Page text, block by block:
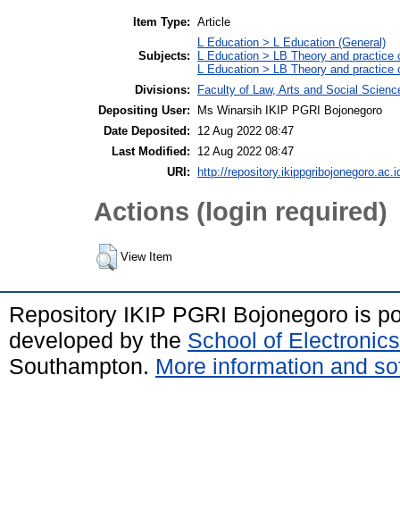
Item Type: Article
Subjects:
L Education > L Education (General)
L Education > LB Theory and practice
L Education > LB Theory and
Divisions:
Faculty of Law, Arts and Social
Depositing User:
Ms Winarsih IKIP PGRI Bojonegoro
Date Deposited:
12 Aug 2022 08:47
Last Modified:
12 Aug 2022 08:47
URI:
http://
Actions (login required)
View Item
Repository IKIP PGRI Bojonegoro is
developed by the School of
Southampton. More information and